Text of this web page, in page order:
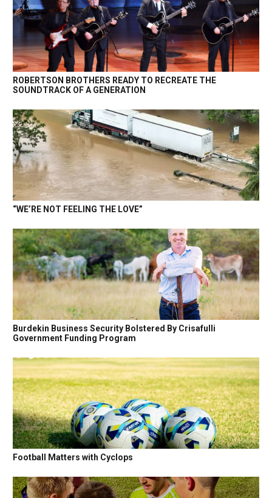
ROBERTSON BROTHERS READY TO RECREATE THE
SOUNDTRACK OF A GENERATION
“WE’RE NOT FEELING THE LOVE”
Burdekin Business Security Bolstered By Crisafulli
Government Funding Program
Football Matters with Cyclops